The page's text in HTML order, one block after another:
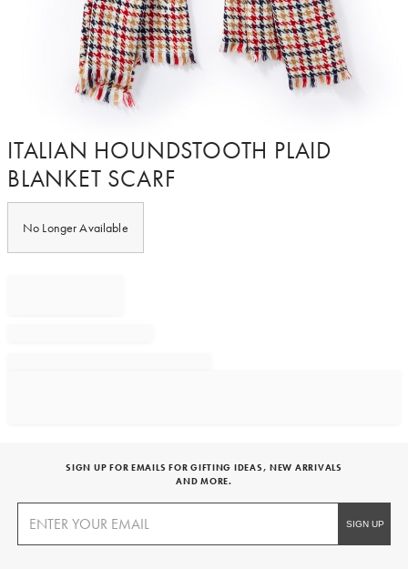
Item
of
1
ITALIAN HOUNDSTOOTH PLAID
BLANKET SCARF
No Longer Available
SIGN UP FOR EMAILS FOR GIFTING IDEAS, NEW ARRIVALS
AND MORE.